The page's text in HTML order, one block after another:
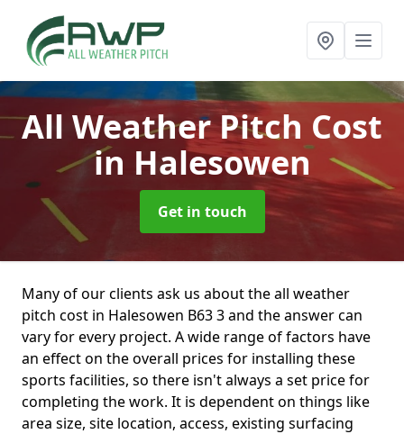
All Weather Pitch Cost
in Halesowen
Get in touch
Many of our clients ask us about the all weather
pitch cost in Halesowen B63 3 and the answer can
vary for every project. A wide range of factors have
an effect on the overall prices for installing these
sports facilities, so there isn't always a set price for
completing the work. It is dependent on things like
area size, site location, access, existing surfacing